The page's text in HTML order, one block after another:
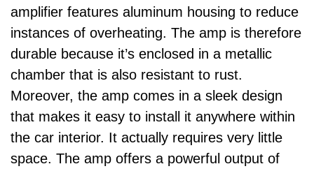
amplifier features aluminum housing to reduce
instances of overheating. The amp is therefore
durable because it’s enclosed in a metallic
chamber that is also resistant to rust.
Moreover, the amp comes in a sleek design
that makes it easy to install it anywhere within
the car interior. It actually requires very little
space. The amp offers a powerful output of